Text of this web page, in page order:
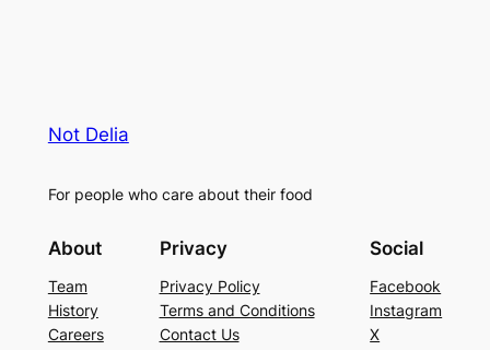
Not Delia
For people who care about their food
About
Team
History
Careers
Privacy
Privacy Policy
Terms and Conditions
Contact Us
Social
Facebook
Instagram
X